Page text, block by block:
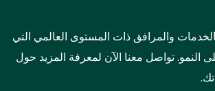
والمرافق ذات المستوى العالمي التي
النمو. تواصل معنا الآن لمعرفة المزيد حول